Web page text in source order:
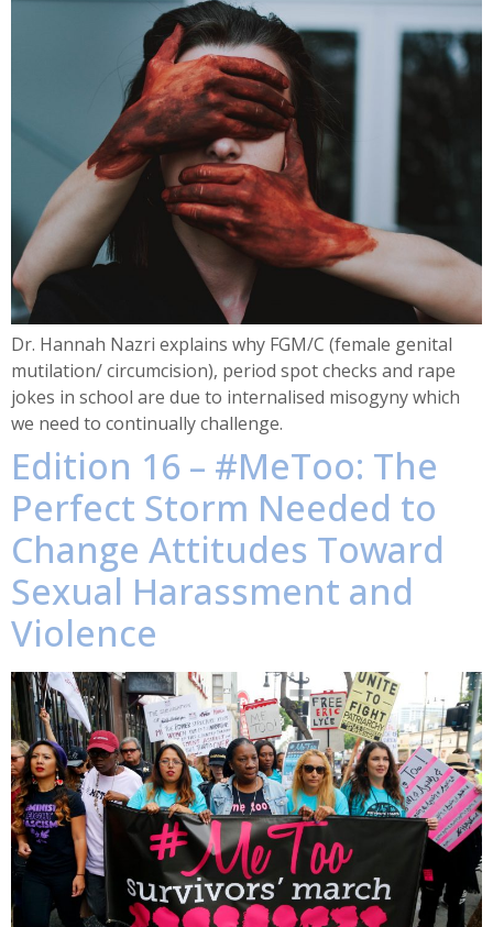
Dr. Hannah Nazri explains why FGM/C (female genital
mutilation/ circumcision), period spot checks and rape
jokes in school are due to internalised misogyny which
we need to continually challenge.
Edition 16 – #MeToo: The
Perfect Storm Needed to
Change Attitudes Toward
Sexual Harassment and
Violence